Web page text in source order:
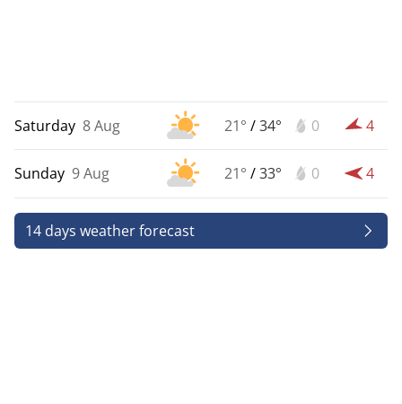
Saturday 8 Aug 21° /34° 0 4
Sunday 9 Aug 21° /33° 0 4
14 days weather forecast